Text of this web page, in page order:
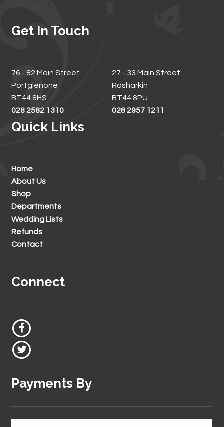
Get In Touch
76 - 82 Main Street
Portglenone
BT44 8HS
028 2582 1310
27 - 33 Main Street
Rasharkin
BT44 8PU
028 2957 1211
Quick Links
Home
About Us
Shop
Departments
Wedding Lists
Refunds
Contact
Connect
Payments By